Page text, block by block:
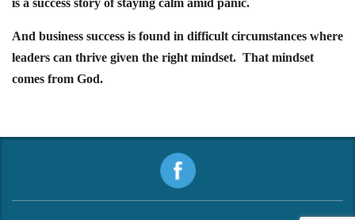
is a success story of staying calm amid panic.
And business success is found in difficult circumstances where
leaders can thrive given the right mindset. That mindset
comes from God.